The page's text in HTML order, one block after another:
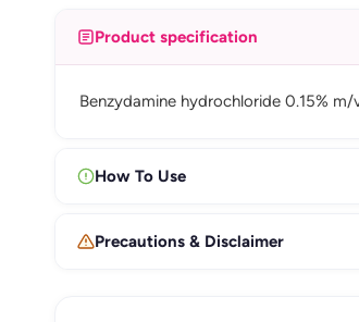
Product specification
Benzydamine hydrochloride 0.15%
How To Use
Precautions & Disclaimer